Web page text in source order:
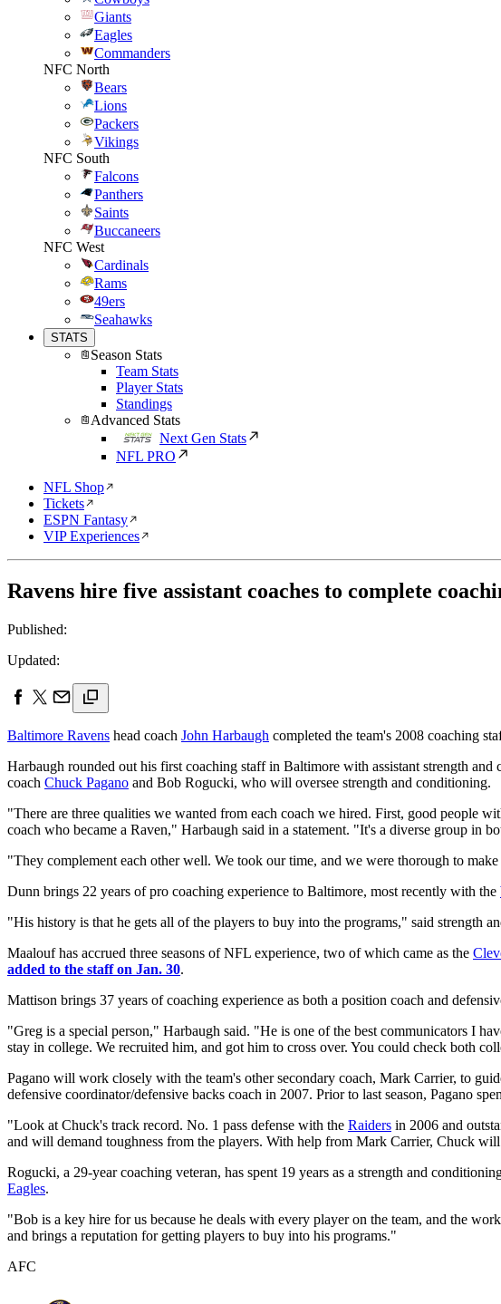
Giants
Eagles
Commanders
NFC North
Bears
Lions
Packers
Vikings
NFC South
Falcons
Panthers
Saints
Buccaneers
NFC West
Cardinals
Rams
49ers
Seahawks
STATS
Season Stats
Team Stats
Player Stats
Standings
Advanced Stats
Next Gen Stats
NFL PRO
NFL Shop
Tickets
ESPN Fantasy
VIP Experiences
Ravens hire five assistant coaches to complete
Published:
Updated:
Baltimore Ravens head coach John Harbaugh completed the team's 2008 coaching
Harbaugh rounded out his first coaching staff in Baltimore with assistant strength
coach Chuck Pagano and Bob Rogucki, who will oversee strength and conditioning.
"There are three qualities we wanted from each coach we hired. First, good people
coach who became a Raven," Harbaugh said in a statement. "It's a diverse group in
"They complement each other well. We took our time, and we were thorough to
Dunn brings 22 years of pro coaching experience to Baltimore, most recently with the
"His history is that he gets all of the players to buy into the programs," said strength
Maalouf has accrued three seasons of NFL experience, two of which came as the
added to the staff on Jan. 30.
Mattison brings 37 years of coaching experience as both a position coach and
"Greg is a special person," Harbaugh said. "He is one of the best communicators I
stay in college. We recruited him, and got him to cross over. You could check both
Pagano will work closely with the team's other secondary coach, Mark Carrier, to
defensive coordinator/defensive backs coach in 2007. Prior to last season, Pagano
"Look at Chuck's track record. No. 1 pass defense with the Raiders in 2006 and
and will demand toughness from the players. With help from Mark Carrier, Chuck
Rogucki, a 29-year coaching veteran, has spent 19 years as a strength and
Eagles.
"Bob is a key hire for us because he deals with every player on the team, and the
and brings a reputation for getting players to buy into his programs."
AFC